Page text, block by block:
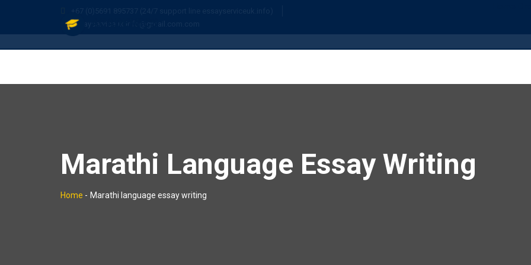
essayserviceuk.info@gmail.com.com
Marathi Language Essay Writing
Home - Marathi language essay writing